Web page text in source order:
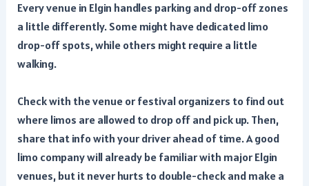
Every venue in Elgin handles parking and drop-off zones
a little differently. Some might have dedicated limo
drop-off spots, while others might require a little
walking.
Check with the venue or festival organizers to find out
where limos are allowed to drop off and pick up. Then,
share that info with your driver ahead of time. A good
limo company will already be familiar with major Elgin
venues, but it never hurts to double-check and make a